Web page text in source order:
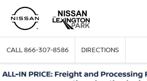
CALL866-307-8586 DIRECTIONS